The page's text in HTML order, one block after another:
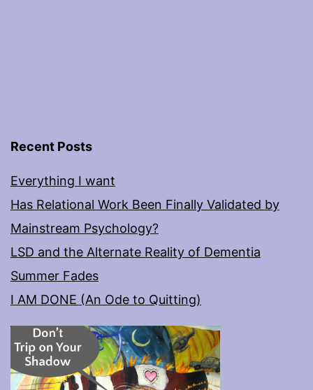
Recent Posts
Everything I want
Has Relational Work Been Finally Validated by
Mainstream Psychology?
LSD and the Alternate Reality of Dementia
Summer Fades
I AM DONE (An Ode to Quitting)